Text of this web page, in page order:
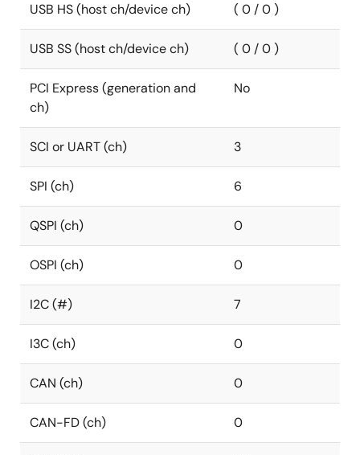
USB HS (host ch/device ch) ( 0 / 0 )
USB SS (host ch/device ch) ( 0 / 0 )
PCI Express (generation and
ch)
No
SCI or UART (ch) 3
SPI (ch) 6
QSPI (ch) 0
OSPI (ch) 0
I2C (#) 7
I3C (ch) 0
CAN (ch) 0
CAN-FD (ch) 0